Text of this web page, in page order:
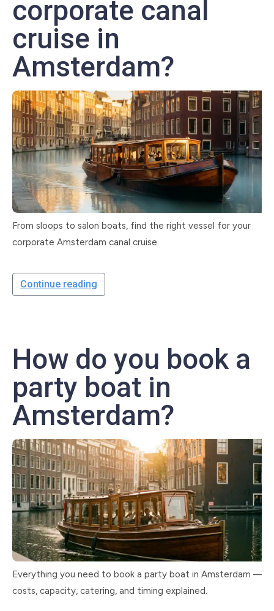
corporate canal
cruise in
Amsterdam?
From sloops to salon boats, find the right vessel for your
corporate Amsterdam canal cruise.
Continue reading
How do you book a
party boat in
Amsterdam?
Everything you need to book a party boat in Amsterdam —
costs, capacity, catering, and timing explained.